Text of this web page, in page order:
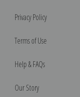
Privacy Policy
Terms of Use
Help & FAQs
Our Story